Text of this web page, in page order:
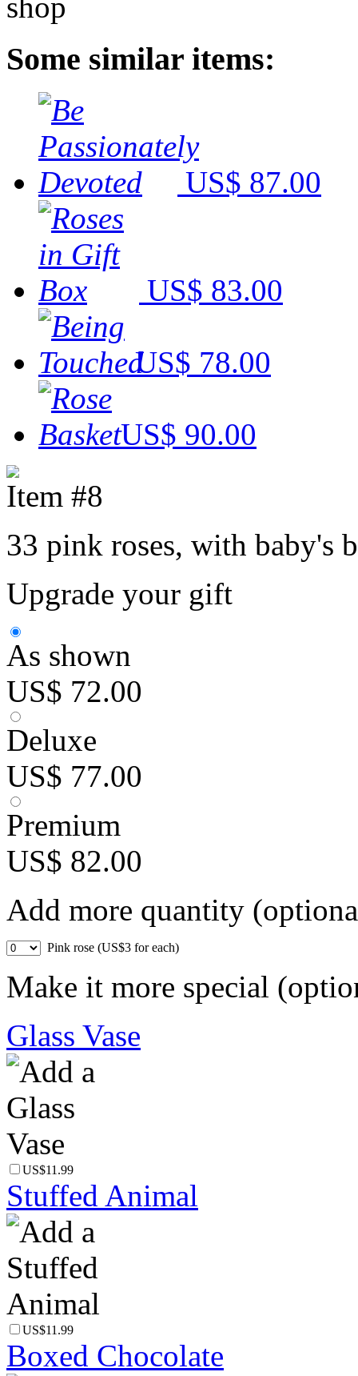
Some similar items:
US$ 87.00
US$ 83.00
US$ 78.00
US$ 90.00
Item #8
33 pink roses, with baby's
Upgrade your gift
As shown
US$ 72.00
Deluxe
US$ 77.00
Premium
US$ 82.00
Add more quantity
Pink rose (US$3 for each)
Make it more special
Glass Vase
US$11.99
Stuffed Animal
US$11.99
Boxed Chocolate